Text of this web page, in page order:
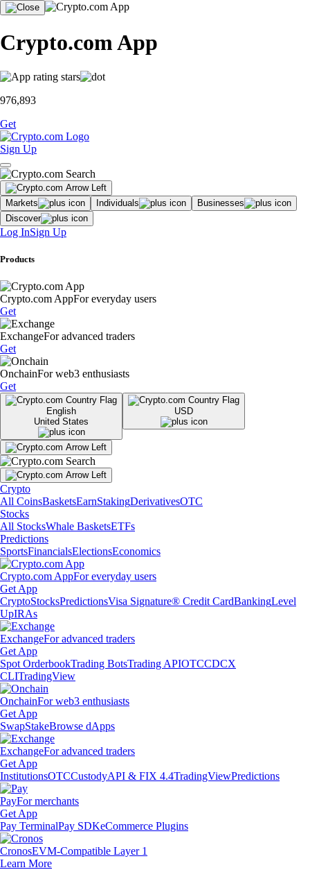
Crypto.com App
976,893
Get
Sign Up
Markets Individuals
Businesses
Discover
Log InSign Up
Products
Crypto.com AppFor everyday users
Get
ExchangeFor advanced traders
Get
OnchainFor web3 enthusiasts
Get
English
United States
USD
Crypto
All CoinsBasketsEarnStakingDerivativesOTC
Stocks
All StocksWhale BasketsETFs
Predictions
SportsFinancialsElectionsEconomics
Crypto.com AppFor everyday users
Get App
CryptoStocksPredictionsVisa Signature® Credit CardBankingLevel
UpIRAs
ExchangeFor advanced traders
Get App
Spot OrderbookTrading BotsTrading APIOTCCDCX
CLITradingView
OnchainFor web3 enthusiasts
Get App
SwapStakeBrowse dApps
ExchangeFor advanced traders
Get App
InstitutionsOTCCustodyAPI & FIX 4.4TradingViewPredictions
PayFor merchants
Get App
Pay TerminalPay SDKeCommerce Plugins
CronosEVM-Compatible Layer 1
Learn More